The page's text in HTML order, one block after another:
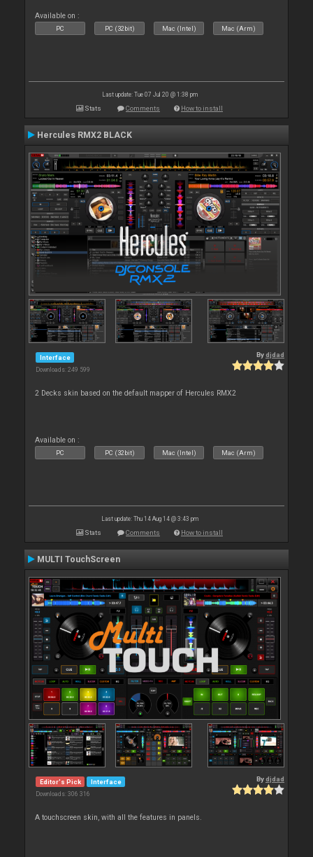
Available on :
PC PC (32bit) Mac (Intel) Mac (Arm)
Last update: Tue 07 Jul 20 @ 1:38 pm
Stats Comments How to install
Hercules RMX2 BLACK
Interface
Downloads: 249 599
Bydjdad
2 Decks skin based on the default mapper of Hercules RMX2
Available on :
PC PC (32bit) Mac (Intel) Mac (Arm)
Last update: Thu 14 Aug 14 @ 3:43 pm
Stats Comments How to install
MULTI TouchScreen
Editor's Pick Interface
Downloads: 306 316
Bydjdad
A touchscreen skin, with all the features in panels.